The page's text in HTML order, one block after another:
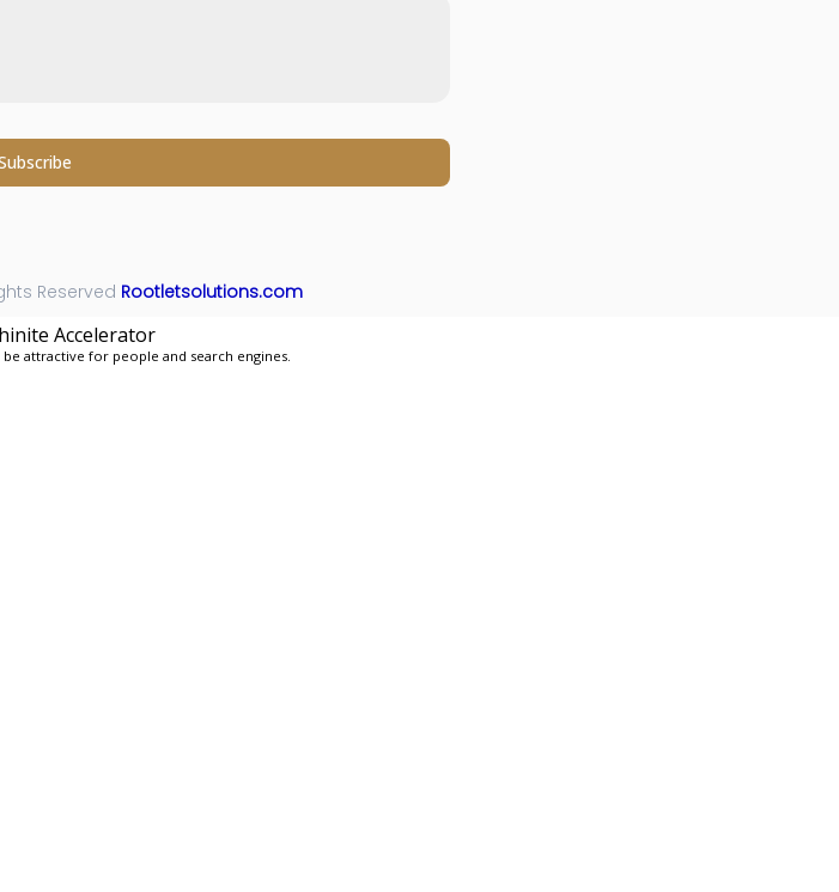
Reserved Rootletsolutions.com
Accelerator
attractive for people and search engines.